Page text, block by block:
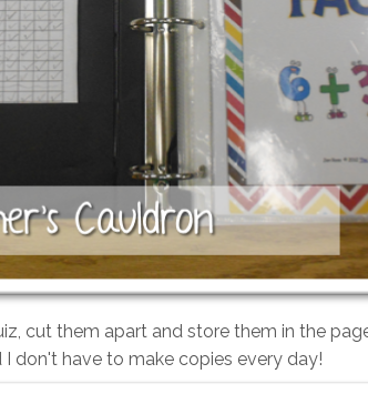
cut them apart and store them in the
don't have to make copies every day!